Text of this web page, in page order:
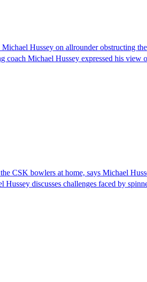
Hussey on allrounder obstructing
Michael Hussey expressed his view
CSK bowlers at home, says Michael
discusses challenges faced by